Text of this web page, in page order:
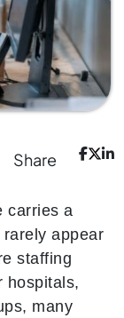
Share
carries a
appear
staffing
hospitals,
many